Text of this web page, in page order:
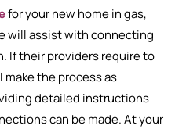
for your new home in gas,
will assist with connecting
If their providers require to
the process as
detailed instructions
can be made. At your